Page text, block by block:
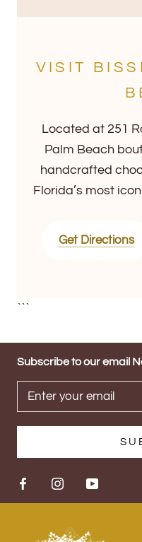
VISIT
Located at 251
Palm Beach
handcrafted
Florida’s most
Get Directions
```
Subscribe to our email